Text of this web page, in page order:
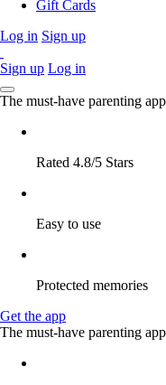
Gift Cards
Log in Sign up
Sign up Log in
The must-have parenting app
Rated 4.8/5 Stars
Easy to use
Protected memories
Get the app
The must-have parenting app